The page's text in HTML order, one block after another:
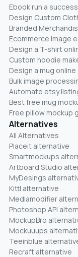
Ebook run a
Design Custom
Branded
Ecommerce image
Design a T-shirt
Custom hoodie
Design a mug online
Bulk image
Automate etsy
Best free mug
Free pillow mockup
Alternatives
All Alternatives
Placeit alternative
Smartmockups
Artboard Studio
MyDesings
Kittl alternative
Mediamodifier
Photoshop API
MockupBro
Mockuuups
Teeinblue
Recraft alternative